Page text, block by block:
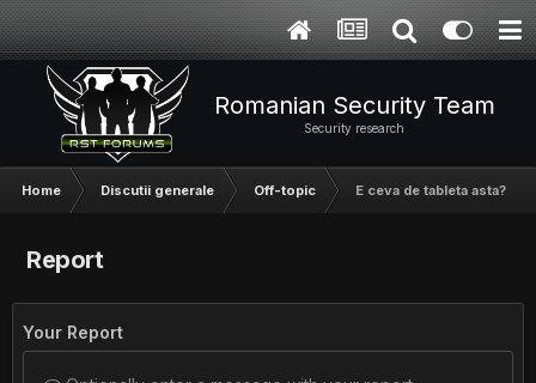
Romanian Security Team
Security research
Home Discutii generale Off-topic E ceva de tableta asta?
Report
Your Report